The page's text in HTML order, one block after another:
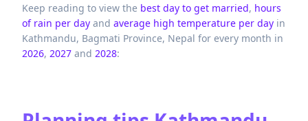
Keep reading to view the best day to get married, hours
of rain per day and average high temperature per day in
Kathmandu, Bagmati Province, Nepal for every month in
2026, 2027 and 2028: